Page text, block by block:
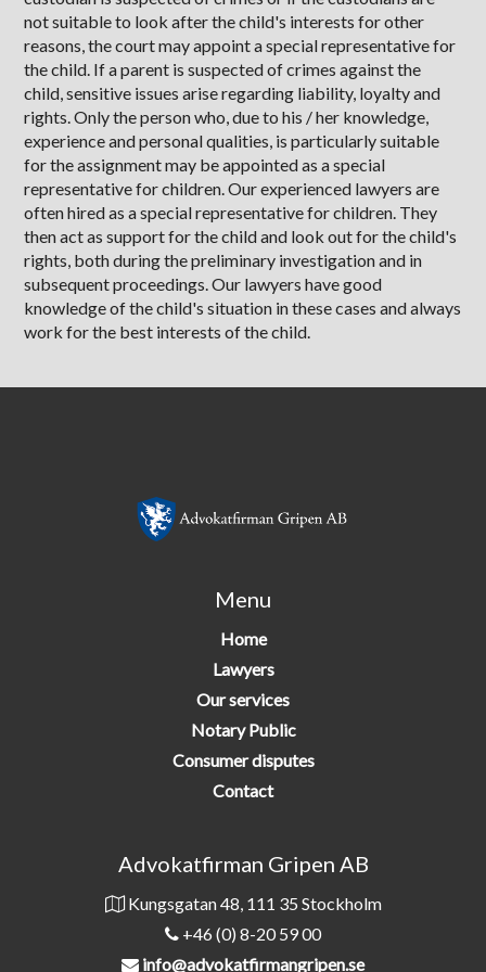
not suitable to look after the child's interests for other
reasons, the court may appoint a special representative for
the child. If a parent is suspected of crimes against the
child, sensitive issues arise regarding liability, loyalty and
rights. Only the person who, due to his / her knowledge,
experience and personal qualities, is particularly suitable
for the assignment may be appointed as a special
representative for children. Our experienced lawyers are
often hired as a special representative for children. They
then act as support for the child and look out for the child's
rights, both during the preliminary investigation and in
subsequent proceedings. Our lawyers have good
knowledge of the child's situation in these cases and always
work for the best interests of the child.
Menu
Home
Lawyers
Our services
Notary Public
Consumer disputes
Contact
Advokatfirman Gripen AB
Kungsgatan 48, 111 35 Stockholm
+46 (0) 8-20 59 00
info@advokatfirmangripen.se